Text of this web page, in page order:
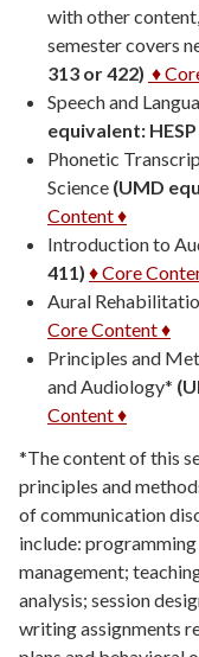
with other
semester covers
313 or 422) ♦
Speech and
equivalent: HESP
Phonetic
Science (UMD
Content ♦
Introduction to
411) ♦ Core
Aural
Core Content ♦
Principles and
and Audiology*
Content ♦
*The content of this
principles and
of communication
include:
management;
analysis; session
writing assignments